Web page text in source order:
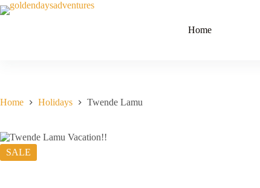
Skip
to
Home
Home Holidays Twende Lamu
SALE